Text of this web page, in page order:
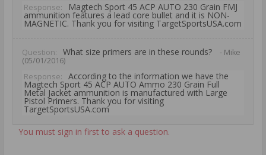
Response:
Magtech Sport 45 ACP AUTO 230 Grain FMJ
ammunition features a lead core bullet and it is NON-
MAGNETIC. Thank you for visiting TargetSportsUSA.com
Question: What size primers are in these rounds?
- Mike
(05/01/2016)
Response:
According to the information we have the
Magtech Sport 45 ACP AUTO Ammo 230 Grain Full
Metal Jacket ammunition is manufactured with Large
Pistol Primers. Thank you for visiting
TargetSportsUSA.com
You must sign in first to ask a question.